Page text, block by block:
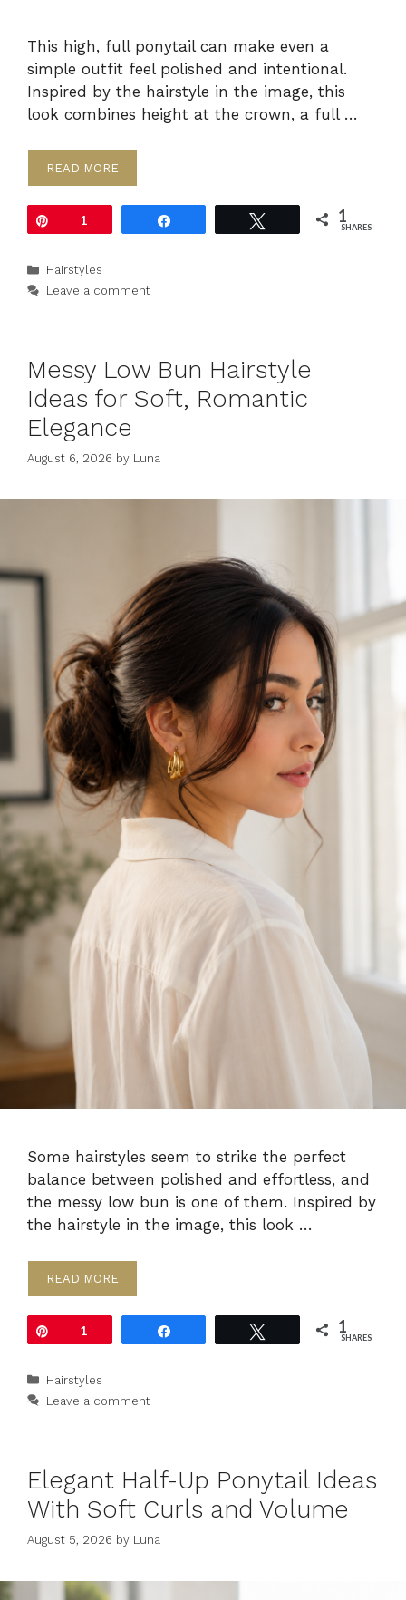
This high, full ponytail can make even a
simple outfit feel polished and intentional.
Inspired by the hairstyle in the image, this
look combines height at the crown, a full …
READ MORE
1 1
SHARES
Categories
Hairstyles
Leave a comment
Messy Low Bun Hairstyle
Ideas for Soft, Romantic
Elegance
August 6, 2026 by Luna
Some hairstyles seem to strike the perfect
balance between polished and effortless, and
the messy low bun is one of them. Inspired by
the hairstyle in the image, this look …
READ MORE
1 1
SHARES
Categories
Hairstyles
Leave a comment
Elegant Half-Up Ponytail Ideas
With Soft Curls and Volume
August 5, 2026 by Luna